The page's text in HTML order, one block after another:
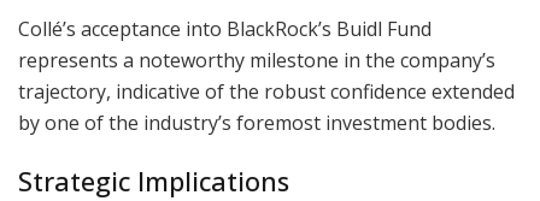
Collé’s acceptance into BlackRock’s Buidl Fund
represents a noteworthy milestone in the company’s
trajectory, indicative of the robust confidence extended
by one of the industry’s foremost investment bodies.
Strategic Implications